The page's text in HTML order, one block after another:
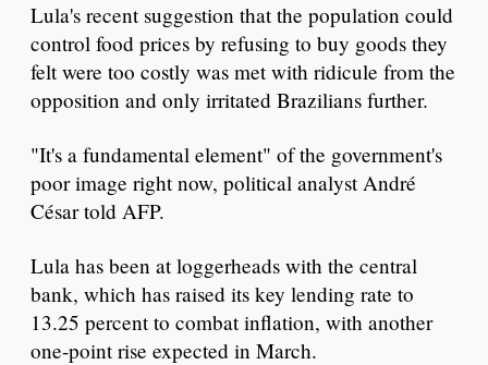
Lula's recent suggestion that the population could
control food prices by refusing to buy goods they
felt were too costly was met with ridicule from the
opposition and only irritated Brazilians further.
"It's a fundamental element" of the government's
poor image right now, political analyst André
César told AFP.
Lula has been at loggerheads with the central
bank, which has raised its key lending rate to
13.25 percent to combat inflation, with another
one-point rise expected in March.